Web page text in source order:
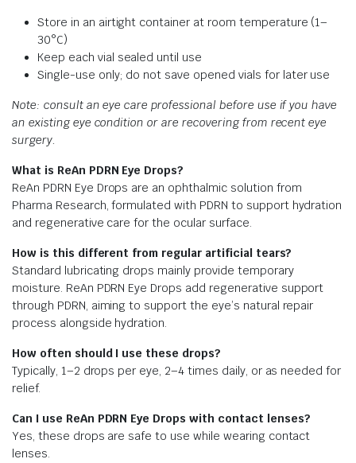
Store in an airtight container at room temperature (1–
30°C)
Keep each vial sealed until use
Single-use only; do not save opened vials for later use
Note: consult an eye care professional before use if you have
an existing eye condition or are recovering from recent eye
surgery.
What is ReAn PDRN Eye Drops?
ReAn PDRN Eye Drops are an ophthalmic solution from
Pharma Research, formulated with PDRN to support hydration
and regenerative care for the ocular surface.
How is this different from regular artificial tears?
Standard lubricating drops mainly provide temporary
moisture. ReAn PDRN Eye Drops add regenerative support
through PDRN, aiming to support the eye’s natural repair
process alongside hydration.
How often should I use these drops?
Typically, 1–2 drops per eye, 2–4 times daily, or as needed for
relief.
Can I use ReAn PDRN Eye Drops with contact lenses?
Yes, these drops are safe to use while wearing contact
lenses.